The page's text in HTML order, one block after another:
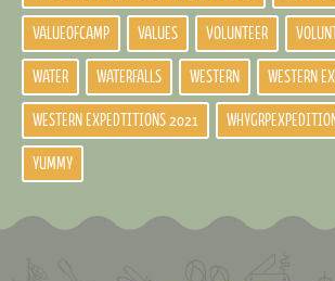
VALUEOFCAMP VALUES VOLUNTEER
WATER WATERFALLS WESTERN WESTERN
WESTERN EXPEDTITIONS 2021
YUMMY